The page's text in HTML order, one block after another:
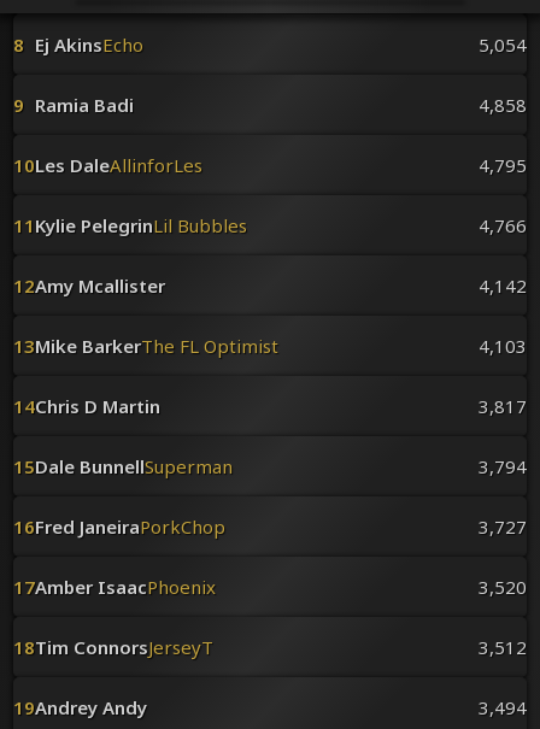
Events
Gallery
8 Ej AkinsEcho 5,054
9 Ramia Badi 4,858
10Les DaleAllinforLes 4,795
11 Kylie PelegrinLil Bubbles 4,766
12Amy Mcallister 4,142
13Mike BarkerThe FL Optimist 4,103
14Chris D Martin 3,817
15Dale BunnellSuperman 3,794
16Fred JaneiraPorkChop 3,727
17Amber IsaacPhoenix 3,520
18Tim ConnorsJerseyT 3,512
19Andrey Andy 3,494